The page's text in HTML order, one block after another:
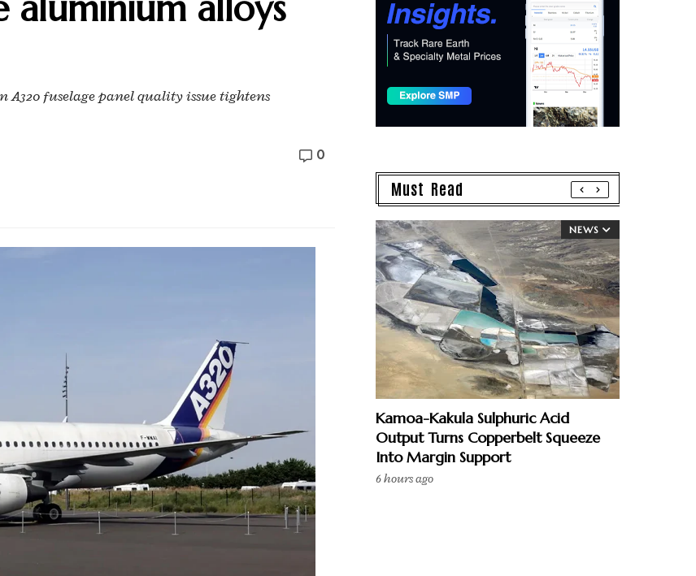
fuselage panel quality issue tightens
0
Must Read
NEWS
Kamoa-Kakula Sulphuric Acid
Output Turns Copperbelt Squeeze
Into Margin Support
6 hours ago